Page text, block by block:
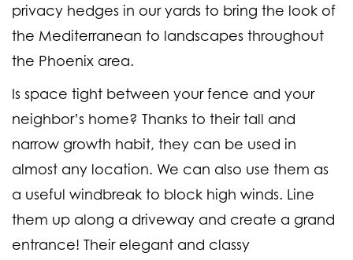
privacy hedges in our yards to bring the look of
the Mediterranean to landscapes throughout
the Phoenix area.
Is space tight between your fence and your
neighbor’s home? Thanks to their tall and
narrow growth habit, they can be used in
almost any location. We can also use them as
a useful windbreak to block high winds. Line
them up along a driveway and create a grand
entrance! Their elegant and classy